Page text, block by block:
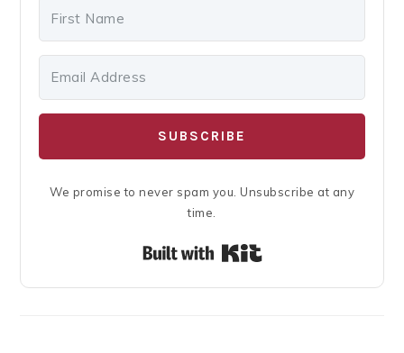
SUBSCRIBE
We promise to never spam you. Unsubscribe at any
time.